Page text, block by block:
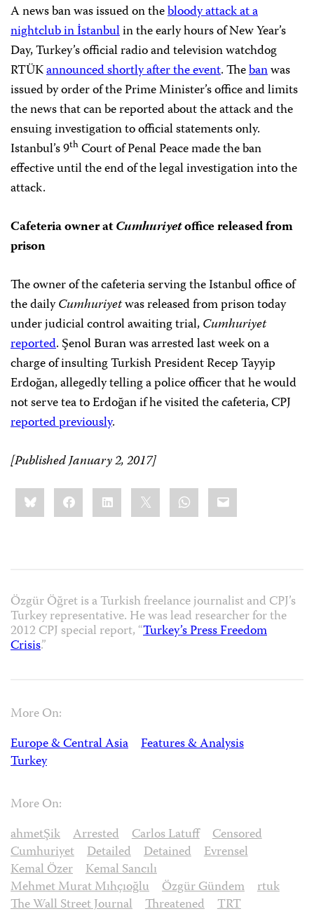
A news ban was issued on thebloody attack at a
nightclub in İstanbulin the early hours of New Year’s
Day, Turkey’s official radio and television watchdog
RTÜKannounced shortly after the event. Thebanwas
issued by order of the Prime Minister’s office and limits
the news that can be reported about the attack and the
ensuing investigation to official statements only.
Istanbul’s 9thCourt of Penal Peace made the ban
effective until the end of the legal investigation into the
attack.
Cafeteria owner atCumhuriyetoffice released from
prison
The owner of the cafeteria serving the Istanbul office of
the dailyCumhuriyetwas released from prison today
under judicial control awaiting trial,Cumhuriyet
reported. Şenol Buran was arrested last week on a
charge of insulting Turkish President Recep Tayyip
Erdoğan, allegedly telling a police officer that he would
not serve tea to Erdoğan if he visited the cafeteria, CPJ
reported previously.
[Published January 2, 2017]
Share
this:BlueskyFacebookLinkedIn WhatsApp
Email
Özgür Öğret is a Turkish freelance journalist and CPJ’s
Turkey representative. He was lead researcher for the
2012 CPJ special report, “Turkey’s Press Freedom
Crisis.”
More On:
Europe & Central Asia
Features & Analysis
Turkey
More On:
ahmetŞik
Arrested Carlos Latuff
Censored
Cumhuriyet
Detailed Detained
Evrensel
Kemal Özer
Kemal Sancılı
Mehmet Murat Mıhçıoğlu
Özgür Gündem
rtuk
The Wall Street Journal
Threatened
TRT